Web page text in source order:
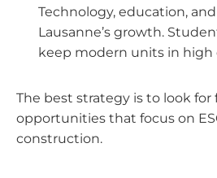
Technology, education,
Lausanne’s growth.
keep modern units in high
The best strategy is to look for
opportunities that focus on
construction.